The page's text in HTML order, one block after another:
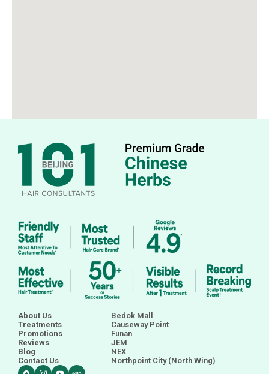
About Us
Treatments
Promotions
Reviews
Blog
Contact Us
Bedok Mall
Causeway Point
Funan
JEM
NEX
Northpoint City (North Wing)